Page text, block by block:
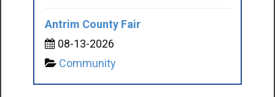
Antrim County Fair
08-13-2026
Community